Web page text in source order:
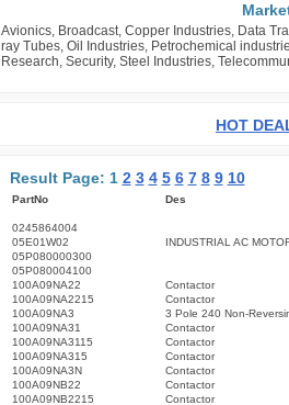
Avionics, Broadcast, Copper Industries, Data
ray Tubes, Oil Industries, Petrochemical
Research, Security, Steel Industries,
HOT
Result Page: 1 2 3 4 5 6 7 8 9 10
PartNo Des
0245864004
05E01W02
INDUSTRIAL AC
05P080000300
05P080004100
100A09NA22
Contactor
100A09NA2215
Contactor
100A09NA3
3 Pole 240 Non-
100A09NA31
Contactor
100A09NA3115
Contactor
100A09NA315
Contactor
100A09NA3N
Contactor
100A09NB22
Contactor
100A09NB2215
Contactor